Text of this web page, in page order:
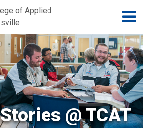
Jump to navigation
Skip to Content
Stories @ TCAT